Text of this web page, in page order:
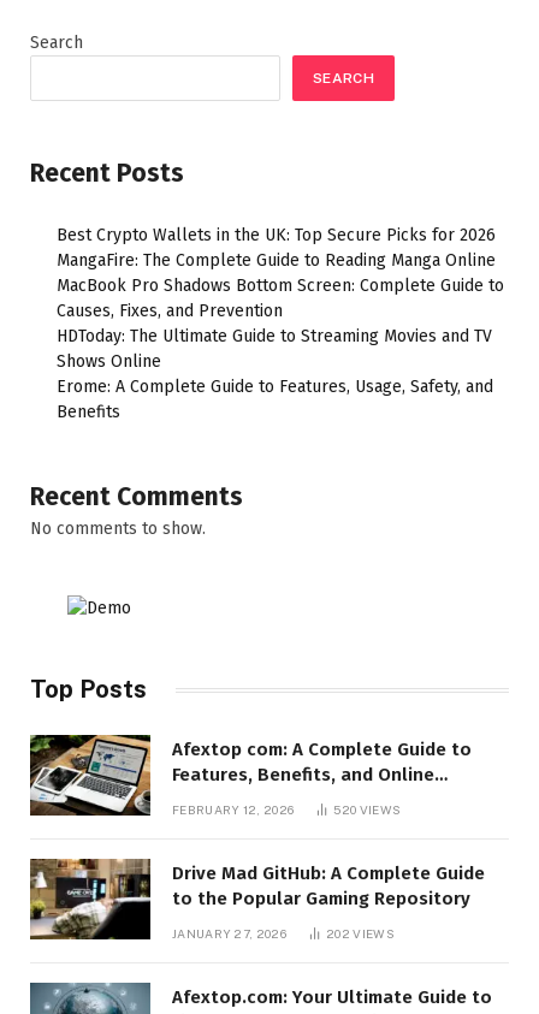
Search
SEARCH
Recent Posts
Best Crypto Wallets in the UK: Top Secure Picks for 2026
MangaFire: The Complete Guide to Reading Manga Online
MacBook Pro Shadows Bottom Screen: Complete Guide to
Causes, Fixes, and Prevention
HDToday: The Ultimate Guide to Streaming Movies and TV
Shows Online
Erome: A Complete Guide to Features, Usage, Safety, and
Benefits
Recent Comments
No comments to show.
Top Posts
Afextop com: A Complete Guide to
Features, Benefits, and Online
FEBRUARY 12, 2026 520 VIEWS
Drive Mad GitHub: A Complete Guide
to the Popular Gaming Repository
JANUARY 27, 2026 202VIEWS
Afextop.com: Your Ultimate Guide to